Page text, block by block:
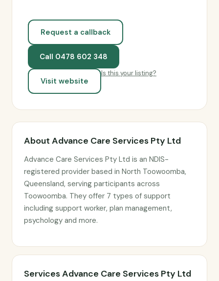
Request a callback
Call 0478 602 348
Visit website
Is this your listing?
About Advance Care Services Pty Ltd
Advance Care Services Pty Ltd is an NDIS-
registered provider based in North Toowoomba,
Queensland, serving participants across
Toowoomba. They offer 7 types of support
including support worker, plan management,
psychology and more.
Services Advance Care Services Pty Ltd